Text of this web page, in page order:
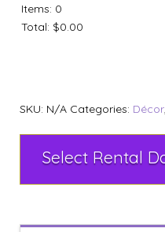
Items: 0
Total: $0.00
SKU: N/A Categories: Décor,